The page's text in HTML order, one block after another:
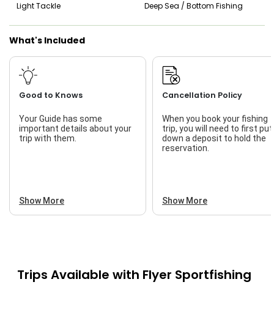
Live Bait
Light Tackle
Deep Sea / Bottom Fishing
What's Included
Good to Knows
Your Guide has some
important details about your
trip with them.
Show More
Cancellation Policy
When you book your fishing
trip, you will need to first put
down a deposit to hold the
reservation.
Show More
Trips Available with Flyer Sportfishing